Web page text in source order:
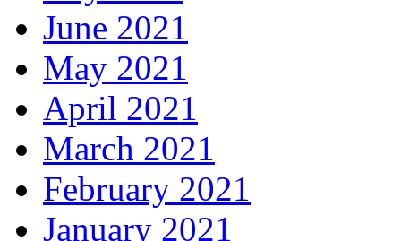
June 2021
May 2021
April 2021
March 2021
February 2021
January 2021